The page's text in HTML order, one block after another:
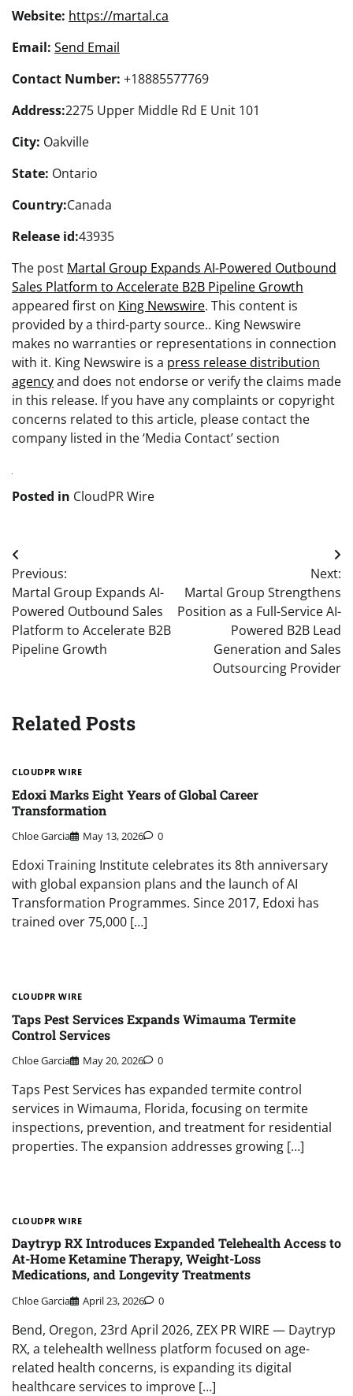
Website: https://martal.ca
Email: Send Email
Contact Number: +18885577769
Address:2275 Upper Middle Rd E Unit 101
City: Oakville
State: Ontario
Country:Canada
Release id:43935
The post Martal Group Expands AI-Powered Outbound
Sales Platform to Accelerate B2B Pipeline Growth
appeared first on King Newswire. This content is
provided by a third-party source.. King Newswire
makes no warranties or representations in connection
with it. King Newswire is a press release distribution
agencyand does not endorse or verify the claims made
in this release. If you have any complaints or copyright
concerns related to this article, please contact the
company listed in the ‘Media Contact’ section
Posted in CloudPR Wire
Post
navigation
Previous:
Martal Group Expands AI-
Powered Outbound Sales
Platform to Accelerate B2B
Pipeline Growth
Next:
Martal Group Strengthens
Position as a Full-Service AI-
Powered B2B Lead
Generation and Sales
Outsourcing Provider
Related Posts
CLOUDPR WIRE
Edoxi Marks Eight Years of Global Career
Transformation
Chloe Garcia May 13, 2026 0
Edoxi Training Institute celebrates its 8th anniversary
with global expansion plans and the launch of AI
Transformation Programmes. Since 2017, Edoxi has
trained over 75,000 […]
CLOUDPR WIRE
Taps Pest Services Expands Wimauma Termite
Control Services
Chloe Garcia May 20, 2026 0
Taps Pest Services has expanded termite control
services in Wimauma, Florida, focusing on termite
inspections, prevention, and treatment for residential
properties. The expansion addresses growing […]
CLOUDPR WIRE
Daytryp RX Introduces Expanded Telehealth Access to
At-Home Ketamine Therapy, Weight-Loss
Medications, and Longevity Treatments
Chloe Garcia April 23, 2026 0
Bend, Oregon, 23rd April 2026, ZEX PR WIRE — Daytryp
RX, a telehealth wellness platform focused on age-
related health concerns, is expanding its digital
healthcare services to improve […]